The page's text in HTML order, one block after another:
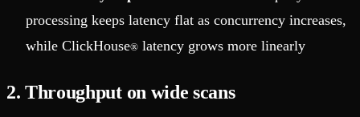
processing keeps latency flat as concurrency increases,
while ClickHouse® latency grows more linearly
2. Throughput on wide scans